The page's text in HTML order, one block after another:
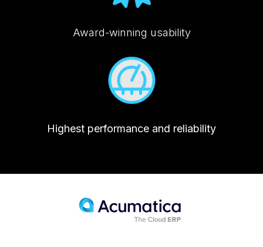
Award-winning usability
Highest performance and reliability